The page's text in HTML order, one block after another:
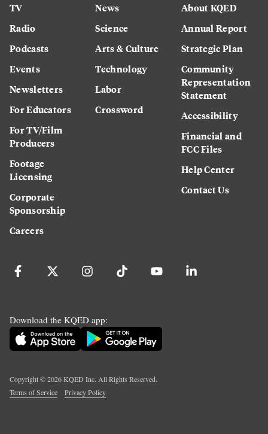
TV
Radio
Podcasts
Events
Newsletters
For Educators
For TV/Film
Producers
Footage
Licensing
Corporate
Sponsorship
Careers
News
Science
Arts & Culture
Technology
Labor
Crossword
About KQED
Annual Report
Strategic Plan
Community
Representation
Statement
Accessibility
Financial and
FCC Files
Help Center
Contact Us
Download the KQED app:
Copyright ©2026KQED Inc. All Rights Reserved.
Terms of Service
Privacy Policy